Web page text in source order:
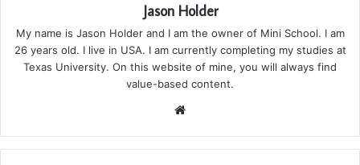
Jason Holder
My name is Jason Holder and I am the owner of Mini School. I am
26 years old. I live in USA. I am currently completing my studies at
Texas University. On this website of mine, you will always find
value-based content.
te